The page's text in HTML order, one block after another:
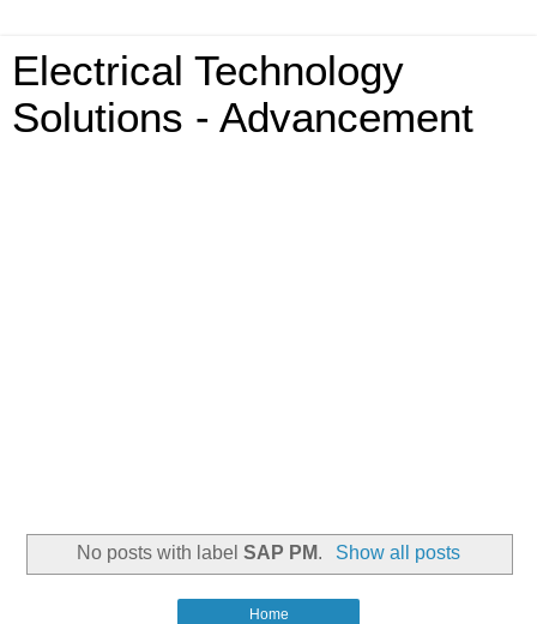
Electrical Technology
Solutions - Advancement
No posts with labelSAP PM. Show all posts
Home